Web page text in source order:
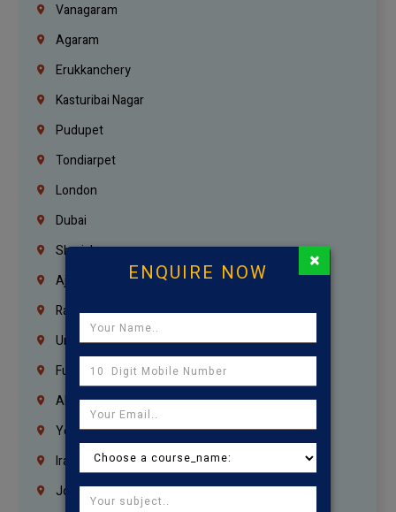
Vanagaram
Agaram
Erukkanchery
Kasturibai Nagar
Pudupet
Tondiarpet
London
Dubai
Sharjah
Ajman
Ras Al Khaimah
Umm Al Quwain
Fujairah
Abu Dhabi
Yemen
Iraq
Jordan
ENQUIRE NOW ×